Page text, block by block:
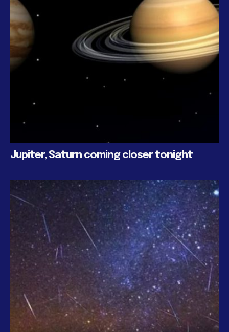
Jupiter, Saturn coming closer tonight